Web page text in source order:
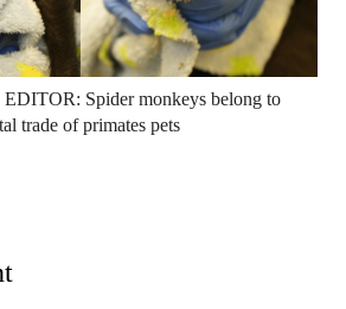
Spider monkeys belong to
trade of primates pets